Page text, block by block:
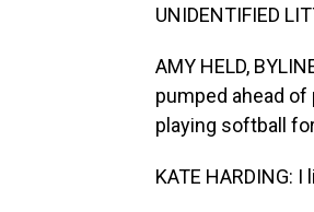
UNIDENTIFIED
AMY HELD,
pumped ahead of
playing softball
KATE HARDING: